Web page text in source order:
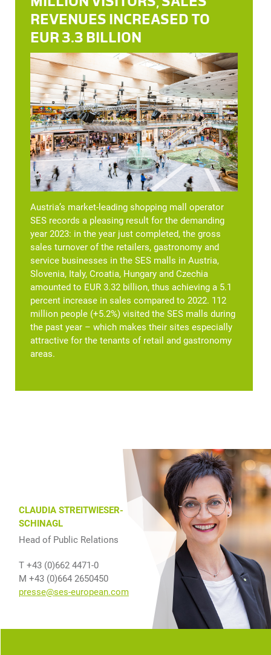
REVENUES INCREASED TO
EUR 3.3 BILLION
Austria’s market-leading shopping mall operator
SES records a pleasing result for the demanding
year 2023: in the year just completed, the gross
sales turnover of the retailers, gastronomy and
service businesses in the SES malls in Austria,
Slovenia, Italy, Croatia, Hungary and Czechia
amounted to EUR 3.32 billion, thus achieving a 5.1
percent increase in sales compared to 2022. 112
million people (+5.2%) visited the SES malls during
the past year – which makes their sites especially
attractive for the tenants of retail and gastronomy
areas.
CLAUDIA STREITWIESER-
SCHINAGL
Head of Public Relations
T +43 (0)662 4471-0
M +43 (0)664 2650450
presse@ses-european.com